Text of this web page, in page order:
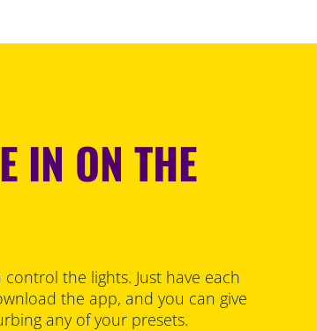
IN ON THE
the lights. Just have each
the app, and you can give
any of your presets.